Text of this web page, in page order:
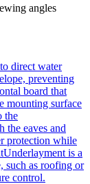
angles
direct water
preventing
board that
mounting surface
the
the eaves and
protection while
Underlayment is a
such as roofing or
control.